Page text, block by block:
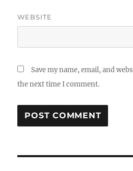
WEBSITE
Save my name, email, and
the next time I comment.